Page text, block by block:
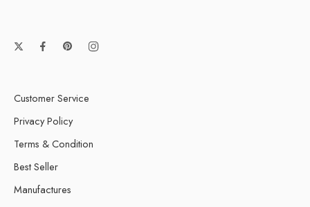
Customer Service
Privacy Policy
Terms & Condition
Best Seller
Manufactures